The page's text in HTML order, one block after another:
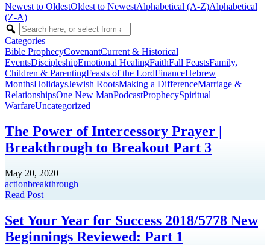
Newest to OldestOldest to NewestAlphabetical (A-Z)Alphabetical
(Z-A)
Categories
Bible ProphecyCovenantCurrent & Historical
EventsDiscipleshipEmotional HealingFaithFall FeastsFamily,
Children & ParentingFeasts of the LordFinanceHebrew
MonthsHolidaysJewish RootsMaking a DifferenceMarriage &
RelationshipsOne New ManPodcastProphecySpiritual
WarfareUncategorized
The Power of Intercessory Prayer |
Breakthrough to Breakout Part 3
May 20, 2020
actionbreakthrough
Read Post
Set Your Year for Success 2018/5778 New
Beginnings Reviewed: Part 1